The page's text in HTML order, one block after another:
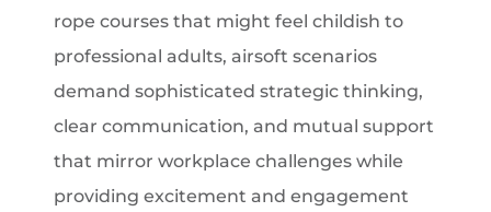
rope courses that might feel childish to
professional adults, airsoft scenarios
demand sophisticated strategic thinking,
clear communication, and mutual support
that mirror workplace challenges while
providing excitement and engagement